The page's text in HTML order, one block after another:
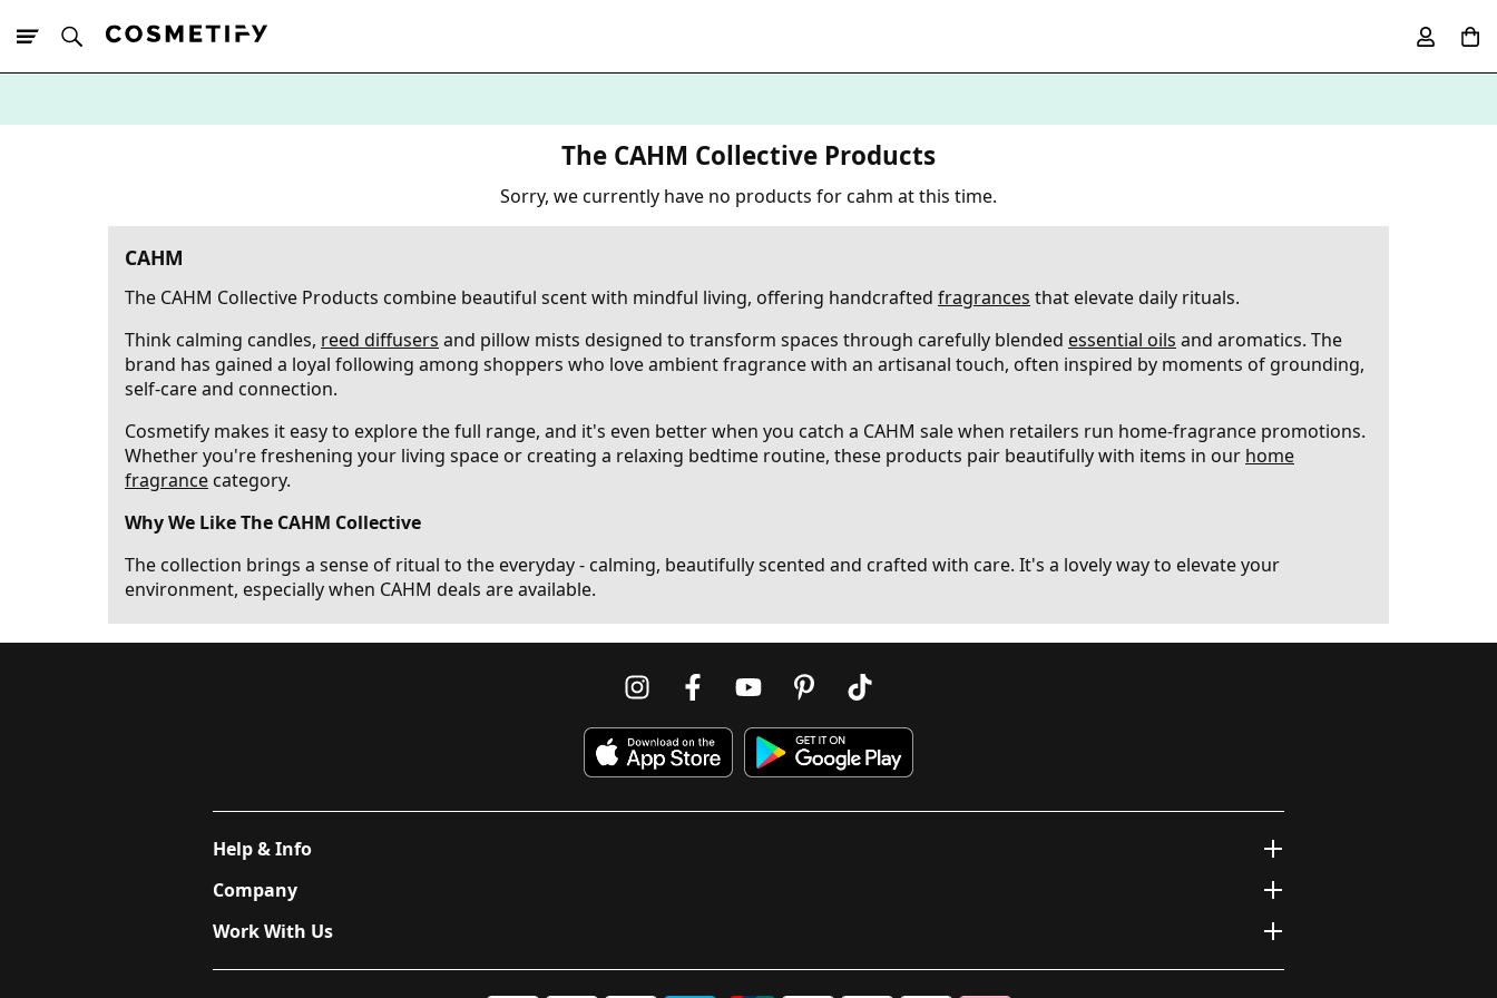
The CAHM Collective Products
Sorry, we currently have no products for cahm at this time.
CAHM
The CAHM Collective Products combine beautiful scent with mindful living, offering handcrafted fragrances that elevate daily rituals.
Think calming candles, reed diffusers and pillow mists designed to transform spaces through carefully blended essential oils and aromatics. The
brand has gained a loyal following among shoppers who love ambient fragrance with an artisanal touch, often inspired by moments of grounding,
self-care and connection.
Cosmetify makes it easy to explore the full range, and it's even better when you catch a CAHM sale when retailers run home-fragrance promotions.
Whether you're freshening your living space or creating a relaxing bedtime routine, these products pair beautifully with items in our home
fragrance category.
Why We Like The CAHM Collective
The collection brings a sense of ritual to the everyday - calming, beautifully scented and crafted with care. It's a lovely way to elevate your
environment, especially when CAHM deals are available.
Help & Info
Company
Work With Us